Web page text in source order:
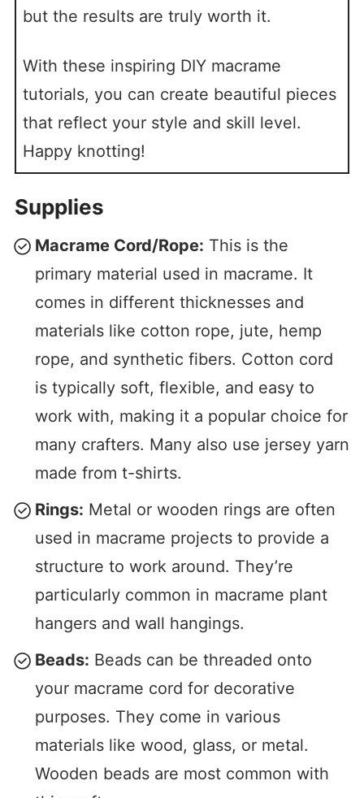
but the results are truly worth it.
With these inspiring DIY macrame
tutorials, you can create beautiful pieces
that reflect your style and skill level.
Happy knotting!
Supplies
Macrame Cord/Rope: This is the
primary material used in macrame. It
comes in different thicknesses and
materials like cotton rope, jute, hemp
rope, and synthetic fibers. Cotton cord
is typically soft, flexible, and easy to
work with, making it a popular choice for
many crafters. Many also use jersey yarn
made from t-shirts.
Rings: Metal or wooden rings are often
used in macrame projects to provide a
structure to work around. They’re
particularly common in macrame plant
hangers and wall hangings.
Beads: Beads can be threaded onto
your macrame cord for decorative
purposes. They come in various
materials like wood, glass, or metal.
Wooden beads are most common with